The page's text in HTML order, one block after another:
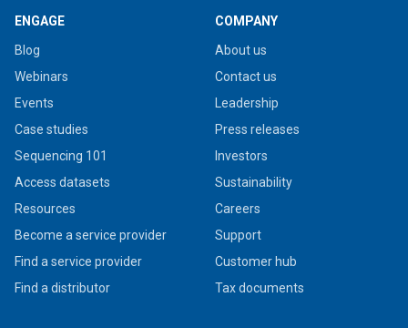
ENGAGE
Blog
Webinars
Events
Case studies
Sequencing 101
Access datasets
Resources
Become a service provider
Find a service provider
Find a distributor
COMPANY
About us
Contact us
Leadership
Press releases
Investors
Sustainability
Careers
Support
Customer hub
Tax documents